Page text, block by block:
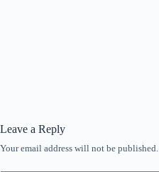
Leave a Reply
Your email address will not be published.